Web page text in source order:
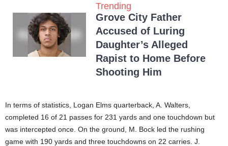
Trending
Grove City Father
Accused of Luring
Daughter’s Alleged
Rapist to Home Before
Shooting Him
In terms of statistics, Logan Elms quarterback, A. Walters,
completed 16 of 21 passes for 231 yards and one touchdown but
was intercepted once. On the ground, M. Bock led the rushing
game with 190 yards and three touchdowns on 22 carries. J.